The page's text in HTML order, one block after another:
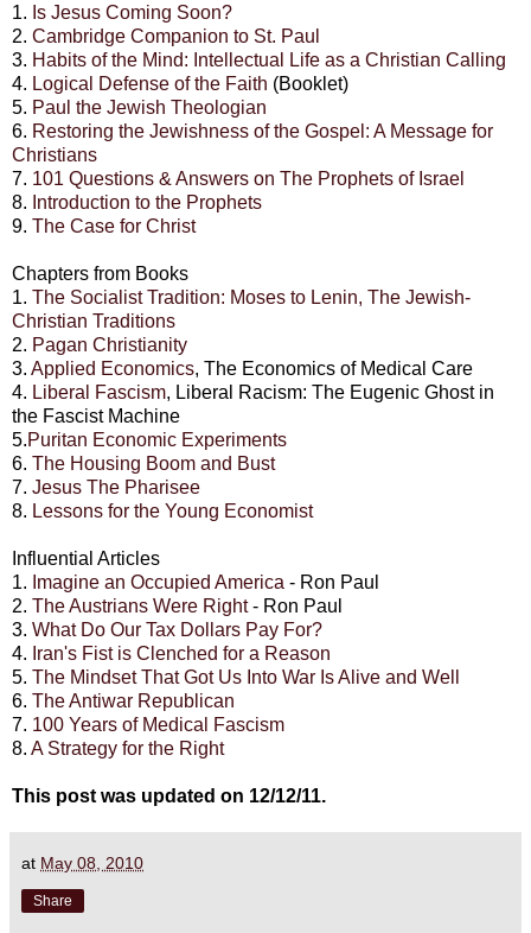
1. Is Jesus Coming Soon?
2. Cambridge Companion to St. Paul
3. Habits of the Mind: Intellectual Life as a Christian Calling
4. Logical Defense of the Faith (Booklet)
5. Paul the Jewish Theologian
6. Restoring the Jewishness of the Gospel: A Message for
Christians
7. 101 Questions & Answers on The Prophets of Israel
8. Introduction to the Prophets
9. The Case for Christ
Chapters from Books
1. The Socialist Tradition: Moses to Lenin, The Jewish-
Christian Traditions
2. Pagan Christianity
3. Applied Economics, The Economics of Medical Care
4. Liberal Fascism, Liberal Racism: The Eugenic Ghost in
the Fascist Machine
5.Puritan Economic Experiments
6. The Housing Boom and Bust
7. Jesus The Pharisee
8. Lessons for the Young Economist
Influential Articles
1. Imagine an Occupied America - Ron Paul
2. The Austrians Were Right- Ron Paul
3. What Do Our Tax Dollars Pay For?
4. Iran's Fist is Clenched for a Reason
5. The Mindset That Got Us Into War Is Alive and Well
6. The Antiwar Republican
7. 100 Years of Medical Fascism
8. A Strategy for the Right
This post was updated on 12/12/11.
at May 08, 2010
Share